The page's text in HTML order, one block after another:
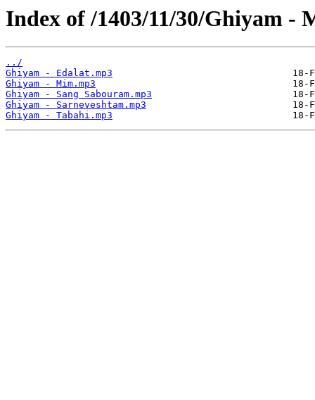
Index of /1403/11/30/Ghiyam -
../
Ghiyam - Edalat.mp3
Ghiyam - Mim.mp3
Ghiyam - Sang Sabouram.mp3
Ghiyam - Sarneveshtam.mp3
Ghiyam - Tabahi.mp3